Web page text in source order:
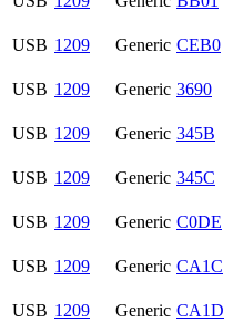
USB 1209 Generic CEB0
USB 1209 Generic 3690
USB 1209 Generic 345B
USB 1209 Generic 345C
USB 1209 Generic C0DE
USB 1209 Generic CA1C
USB 1209 Generic CA1D